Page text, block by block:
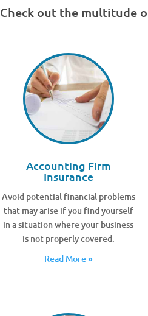
Check out the multitude
Accounting Firm
Insurance
Avoid potential financial problems
that may arise if you find yourself
in a situation where your business
is not properly covered.
Read More »